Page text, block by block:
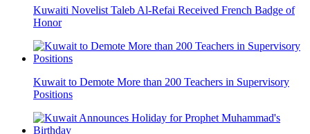
Kuwaiti Novelist Taleb Al-Refai Received French Badge of
Honor
Kuwait to Demote More than 200 Teachers in Supervisory
Positions